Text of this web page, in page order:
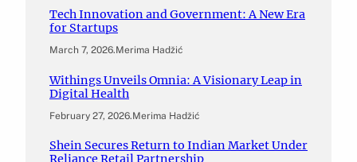
Tech Innovation and Government: A New Era
for Startups
March 7, 2026.Merima Hadžić
Withings Unveils Omnia: A Visionary Leap in
Digital Health
February 27, 2026.Merima Hadžić
Shein Secures Return to Indian Market Under
Reliance Retail Partnership